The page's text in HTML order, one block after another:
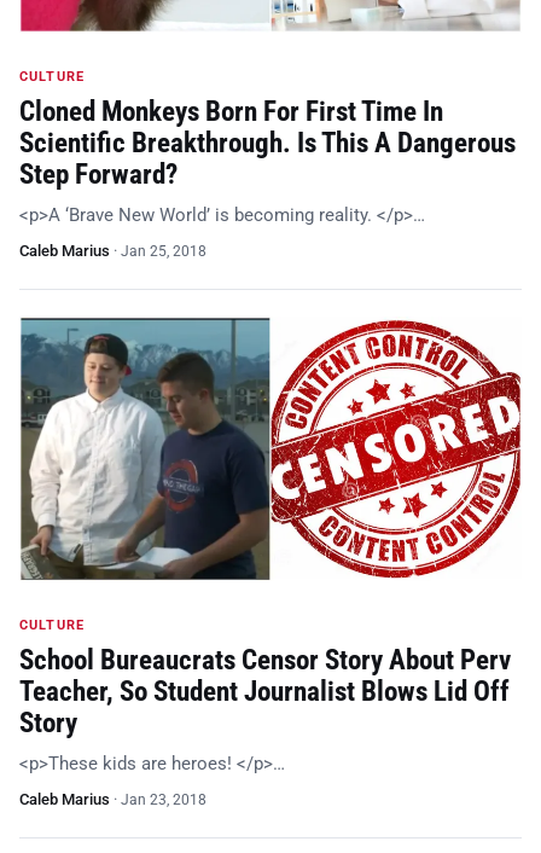
CULTURE
Cloned Monkeys Born For First Time In
Scientific Breakthrough. Is This A Dangerous
Step Forward?
<p>A ‘Brave New World’ is becoming reality. </p>…
Caleb Marius · Jan 25, 2018
CULTURE
School Bureaucrats Censor Story About Perv
Teacher, So Student Journalist Blows Lid Off
Story
<p>These kids are heroes! </p>…
Caleb Marius · Jan 23, 2018